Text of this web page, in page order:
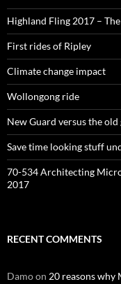
Highland Fling 2017 –
First rides of Ripley
Climate change impact
Wollongong ride
New Guard versus the
Save time looking stuff
70-534 Architecting
2017
RECENT COMMENTS
Damoon 20 reasons why